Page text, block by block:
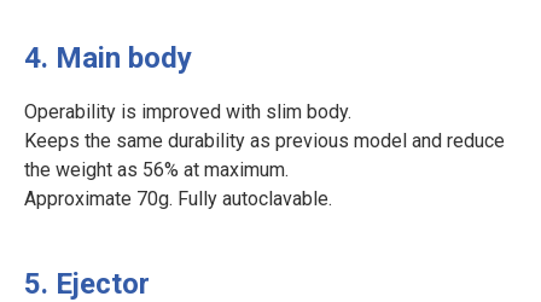
4. Main body
Operability is improved with slim body.
Keeps the same durability as previous model and reduce
the weight as 56% at maximum.
Approximate 70g. Fully autoclavable.
5. Ejector